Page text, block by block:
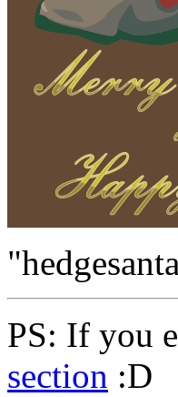
PS: If you
section :D